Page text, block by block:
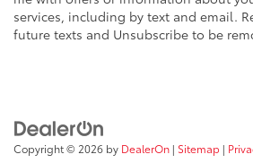
services, including by text and email.
future texts and Unsubscribe to be
Copyright © 2026 by DealerOn | Sitemap |